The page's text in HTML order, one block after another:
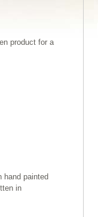
product for a
hand painted
in